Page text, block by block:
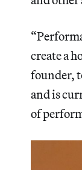
create a
founder,
and is
of